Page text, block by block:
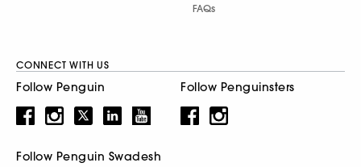
FAQs
CONNECT WITH US
Follow Penguin Follow Penguinsters
Follow Penguin Swadesh